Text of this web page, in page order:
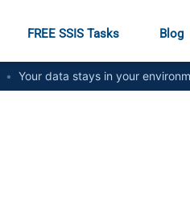
FREE SSIS Tasks Blog
• Your data stays in your